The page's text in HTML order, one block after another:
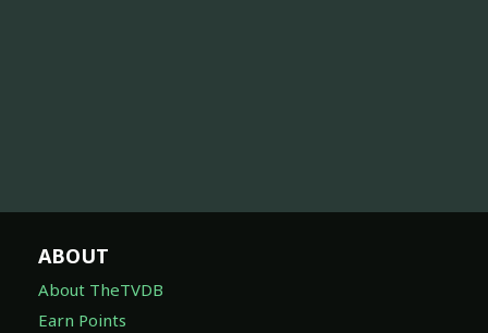
ABOUT
About TheTVDB
Earn Points